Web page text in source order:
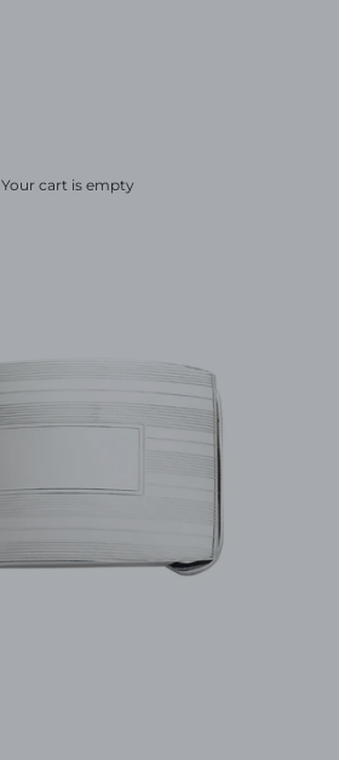
Your cart is empty